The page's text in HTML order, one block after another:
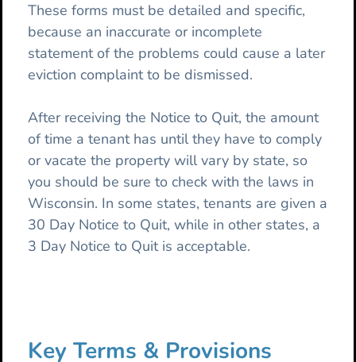
These forms must be detailed and specific,
because an inaccurate or incomplete
statement of the problems could cause a later
eviction complaint to be dismissed.
After receiving the Notice to Quit, the amount
of time a tenant has until they have to comply
or vacate the property will vary by state, so
you should be sure to check with the laws in
Wisconsin. In some states, tenants are given a
30 Day Notice to Quit, while in other states, a
3 Day Notice to Quit is acceptable.
Key Terms & Provisions